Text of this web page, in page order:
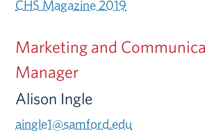
CHS Magazine 2019
Marketing and
Manager
Alison Ingle
aingle1@samford.edu